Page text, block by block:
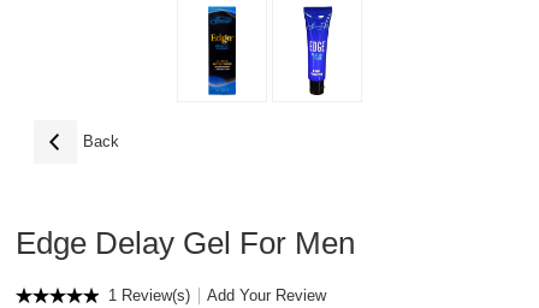
Back
Edge Delay Gel For Men
1 Review(s)
Add Your Review